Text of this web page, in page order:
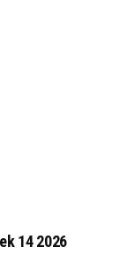
14 2026